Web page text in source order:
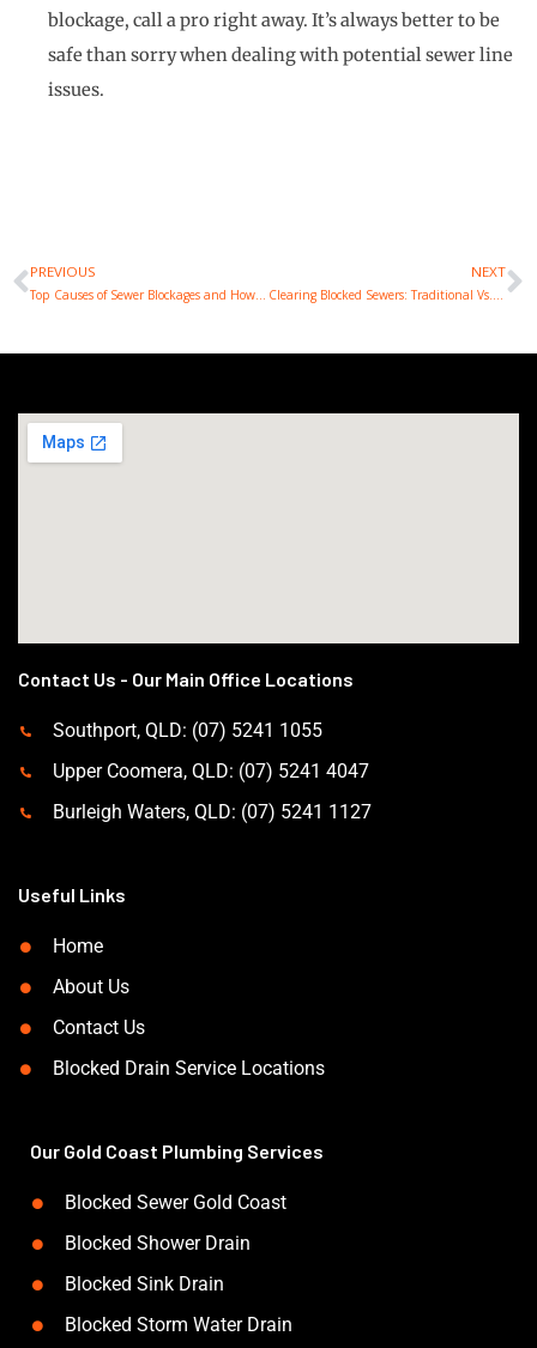
blockage, call a pro right away. It’s always better to be
safe than sorry when dealing with potential sewer line
issues.
Prev
PREVIOUS
Top Causes of Sewer Blockages and How to Prevent Them
NEXT
Clearing Blocked Sewers: Traditional Vs. Modern Techniques
Contact Us - Our Main Office Locations
Southport, QLD: (07) 5241 1055
Upper Coomera, QLD: (07) 5241 4047
Burleigh Waters, QLD: (07) 5241 1127
Useful Links
Home
About Us
Contact Us
Blocked Drain Service Locations
Our Gold Coast Plumbing Services
Blocked Sewer Gold Coast
Blocked Shower Drain
Blocked Sink Drain
Blocked Storm Water Drain